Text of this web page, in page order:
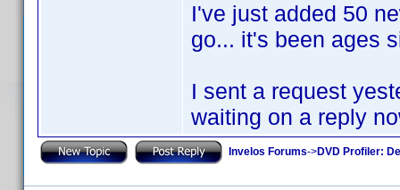
I've just added 50
go... it's been ages
I sent a request
waiting on a reply
Invelos Forums->DVD Profiler: